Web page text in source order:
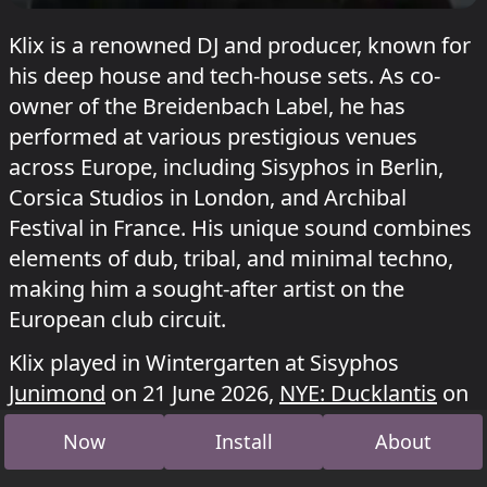
Klix is a renowned DJ and producer, known for
his deep house and tech-house sets. As co-
owner of the Breidenbach Label, he has
performed at various prestigious venues
across Europe, including Sisyphos in Berlin,
Corsica Studios in London, and Archibal
Festival in France. His unique sound combines
elements of dub, tribal, and minimal techno,
making him a sought-after artist on the
European club circuit.
Klix played in Wintergarten at Sisyphos
Junimond on 21 June 2026, NYE: Ducklantis on
4 January 2026 andSommersonnenenteon 22
June 2025.
Now Install About